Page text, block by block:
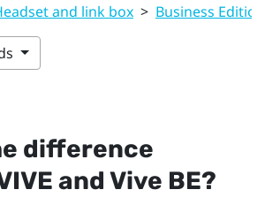
and link box > Business Edition
difference
and Vive BE?